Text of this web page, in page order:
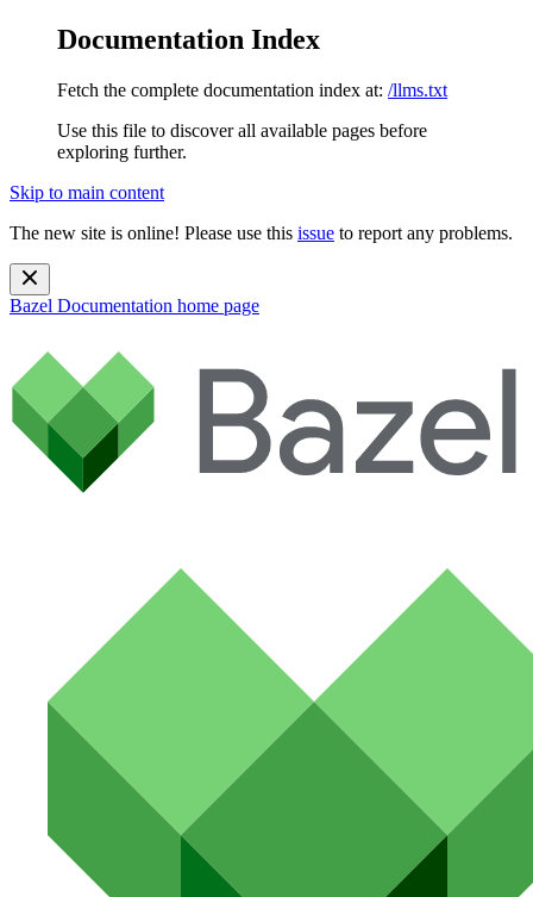
Documentation Index
Fetch the complete documentation index at: /llms.txt
Use this file to discover all available pages before
exploring further.
Skip to main content
The new site is online! Please use this issue to report any problems.
Bazel Documentation home page